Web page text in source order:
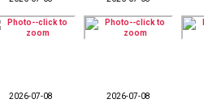
2026-07-08 2026-07-08